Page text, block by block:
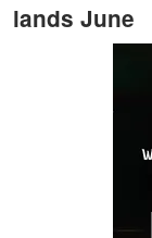
lands June